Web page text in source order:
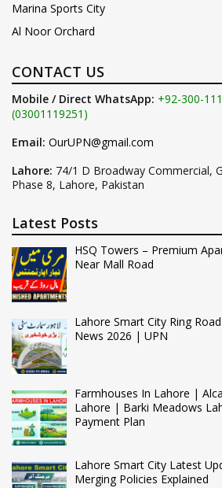
Marina Sports City
Al Noor Orchard
CONTACT US
Mobile / Direct WhatsApp: +92-300-
(03001119251)
Email: OurUPN@gmail.com
Lahore: 74/1 D Broadway Commercial,
Phase 8, Lahore, Pakistan
Latest Posts
HSQ Towers – Premium
Near Mall Road
Lahore Smart City Ring
News 2026 | UPN
Farmhouses In Lahore |
Lahore | Barki Meadows
Payment Plan
Lahore Smart City Latest
Merging Policies Explained